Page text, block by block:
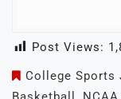
Post Views:
College Sports